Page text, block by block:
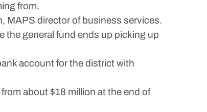
from.
MAPS director of business services.
the general fund ends up picking up
account for the district with
about $18 million at the end of